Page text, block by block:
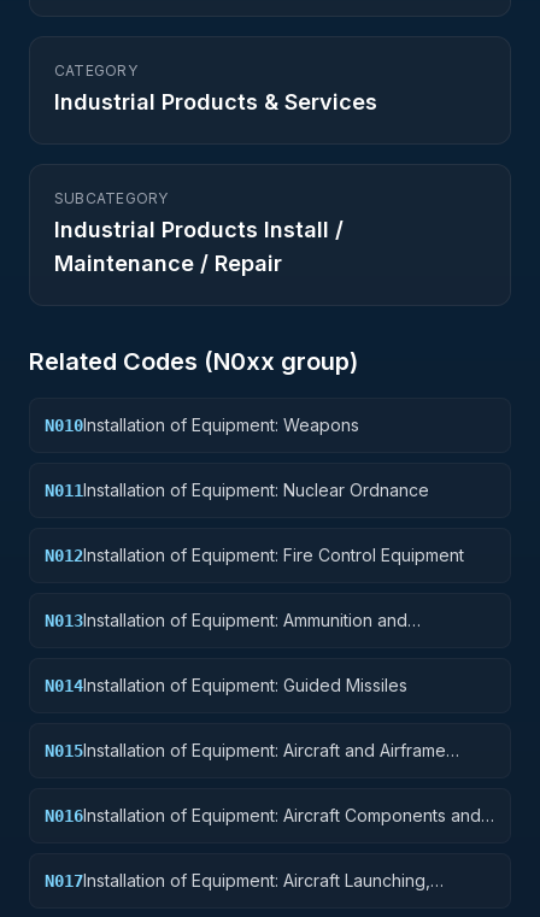
CATEGORY
Industrial Products & Services
SUBCATEGORY
Industrial Products Install /
Maintenance / Repair
Related Codes (N0xx group)
N010Installation of Equipment: Weapons
N011Installation of Equipment: Nuclear Ordnance
N012Installation of Equipment: Fire Control Equipment
N013Installation of Equipment: Ammunition and
N014Installation of Equipment: Guided Missiles
N015Installation of Equipment: Aircraft and Airframe
N016Installation of Equipment: Aircraft Components and
N017Installation of Equipment: Aircraft Launching,